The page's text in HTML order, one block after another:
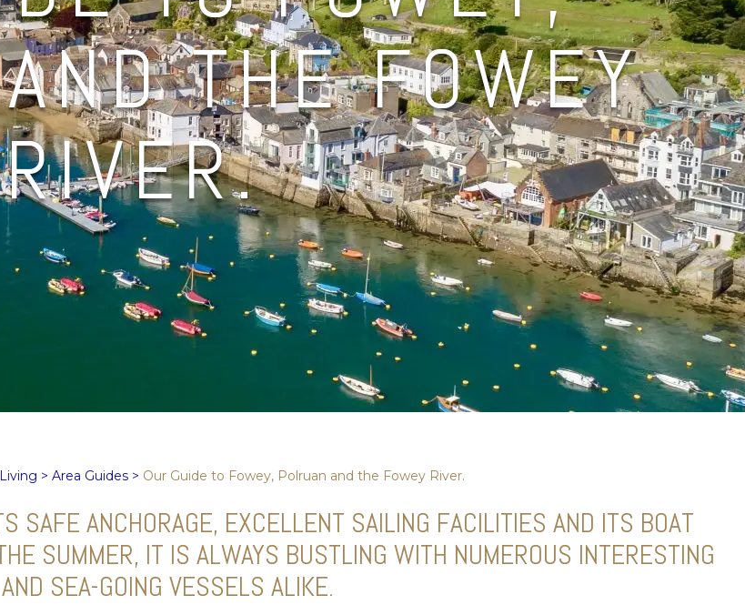
THE FOWEY
RIVER.
> Area Guides> Our Guide to Fowey, Polruan and the Fowey River.
SAFE ANCHORAGE, EXCELLENT SAILING FACILITIES AND ITS BOAT
SUMMER, IT IS ALWAYS BUSTLING WITH NUMEROUS INTERESTING
SEA-GOING VESSELS ALIKE.